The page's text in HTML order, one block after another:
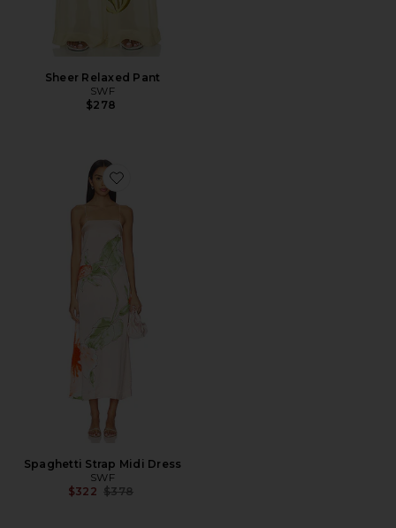
Sheer Relaxed Pant
SWF
$278
Favorite Spaghetti Strap Midi Dress
Spaghetti Strap Midi Dress
SWF
$322 Previous price:
$378